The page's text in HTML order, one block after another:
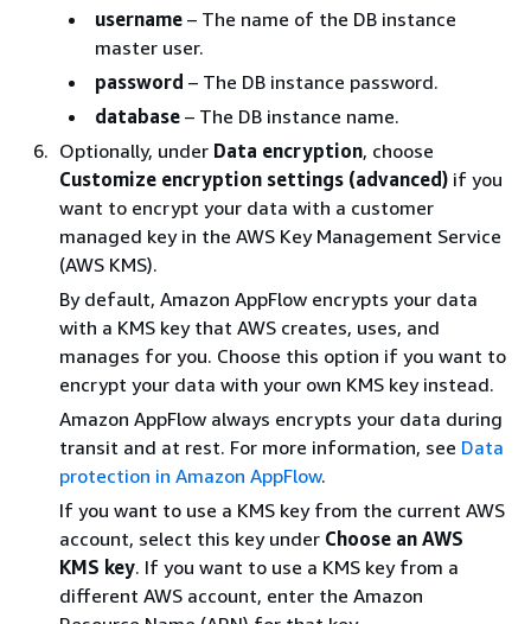
username – The name of the DB instance
master user.
password – The DB instance password.
database – The DB instance name.
Optionally, under Data encryption, choose
Customize encryption settings (advanced) if you
want to encrypt your data with a customer
managed key in the AWS Key Management Service
(AWS KMS).
By default, Amazon AppFlow encrypts your data
with a KMS key that AWS creates, uses, and
manages for you. Choose this option if you want to
encrypt your data with your own KMS key instead.
Amazon AppFlow always encrypts your data during
transit and at rest. For more information, see Data
protection in Amazon AppFlow.
If you want to use a KMS key from the current AWS
account, select this key under Choose an AWS
KMS key. If you want to use a KMS key from a
different AWS account, enter the Amazon